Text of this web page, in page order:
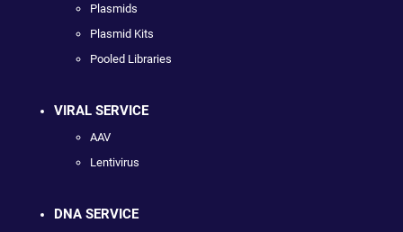
Plasmids
Plasmid Kits
Pooled Libraries
VIRAL SERVICE
AAV
Lentivirus
DNA SERVICE